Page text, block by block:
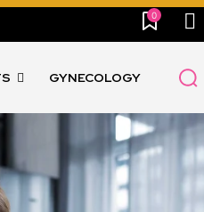
0
GYNECOLOGY